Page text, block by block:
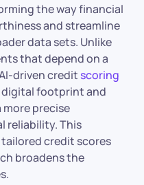
the way financial
and streamline
data sets. Unlike
that depend on a
driven credit scoring
digital footprint and
precise
reliability. This
credit scores
broadens the